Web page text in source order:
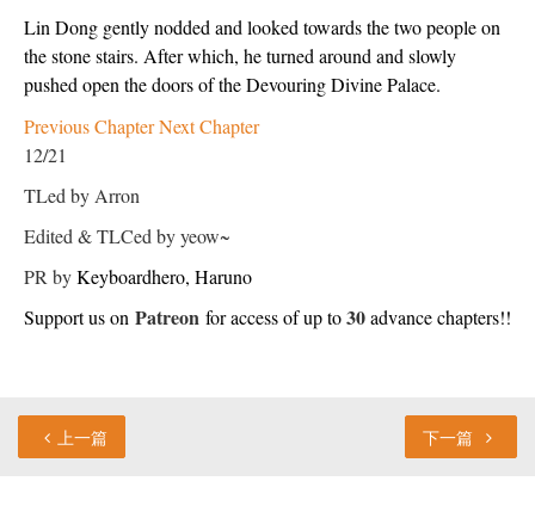
Lin Dong gently nodded and looked towards the two people on
the stone stairs. After which, he turned around and slowly
pushed open the doors of the Devouring Divine Palace.
Previous ChapterNext Chapter
12/21
TLed by Arron
Edited & TLCed by yeow~
PR byKeyboardhero, Haruno
Support us on Patreon for access of up to 30 advance chapters!!
上一篇 下一篇